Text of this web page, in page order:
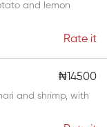
and lemon
Rate it
₦14500
and shrimp, with